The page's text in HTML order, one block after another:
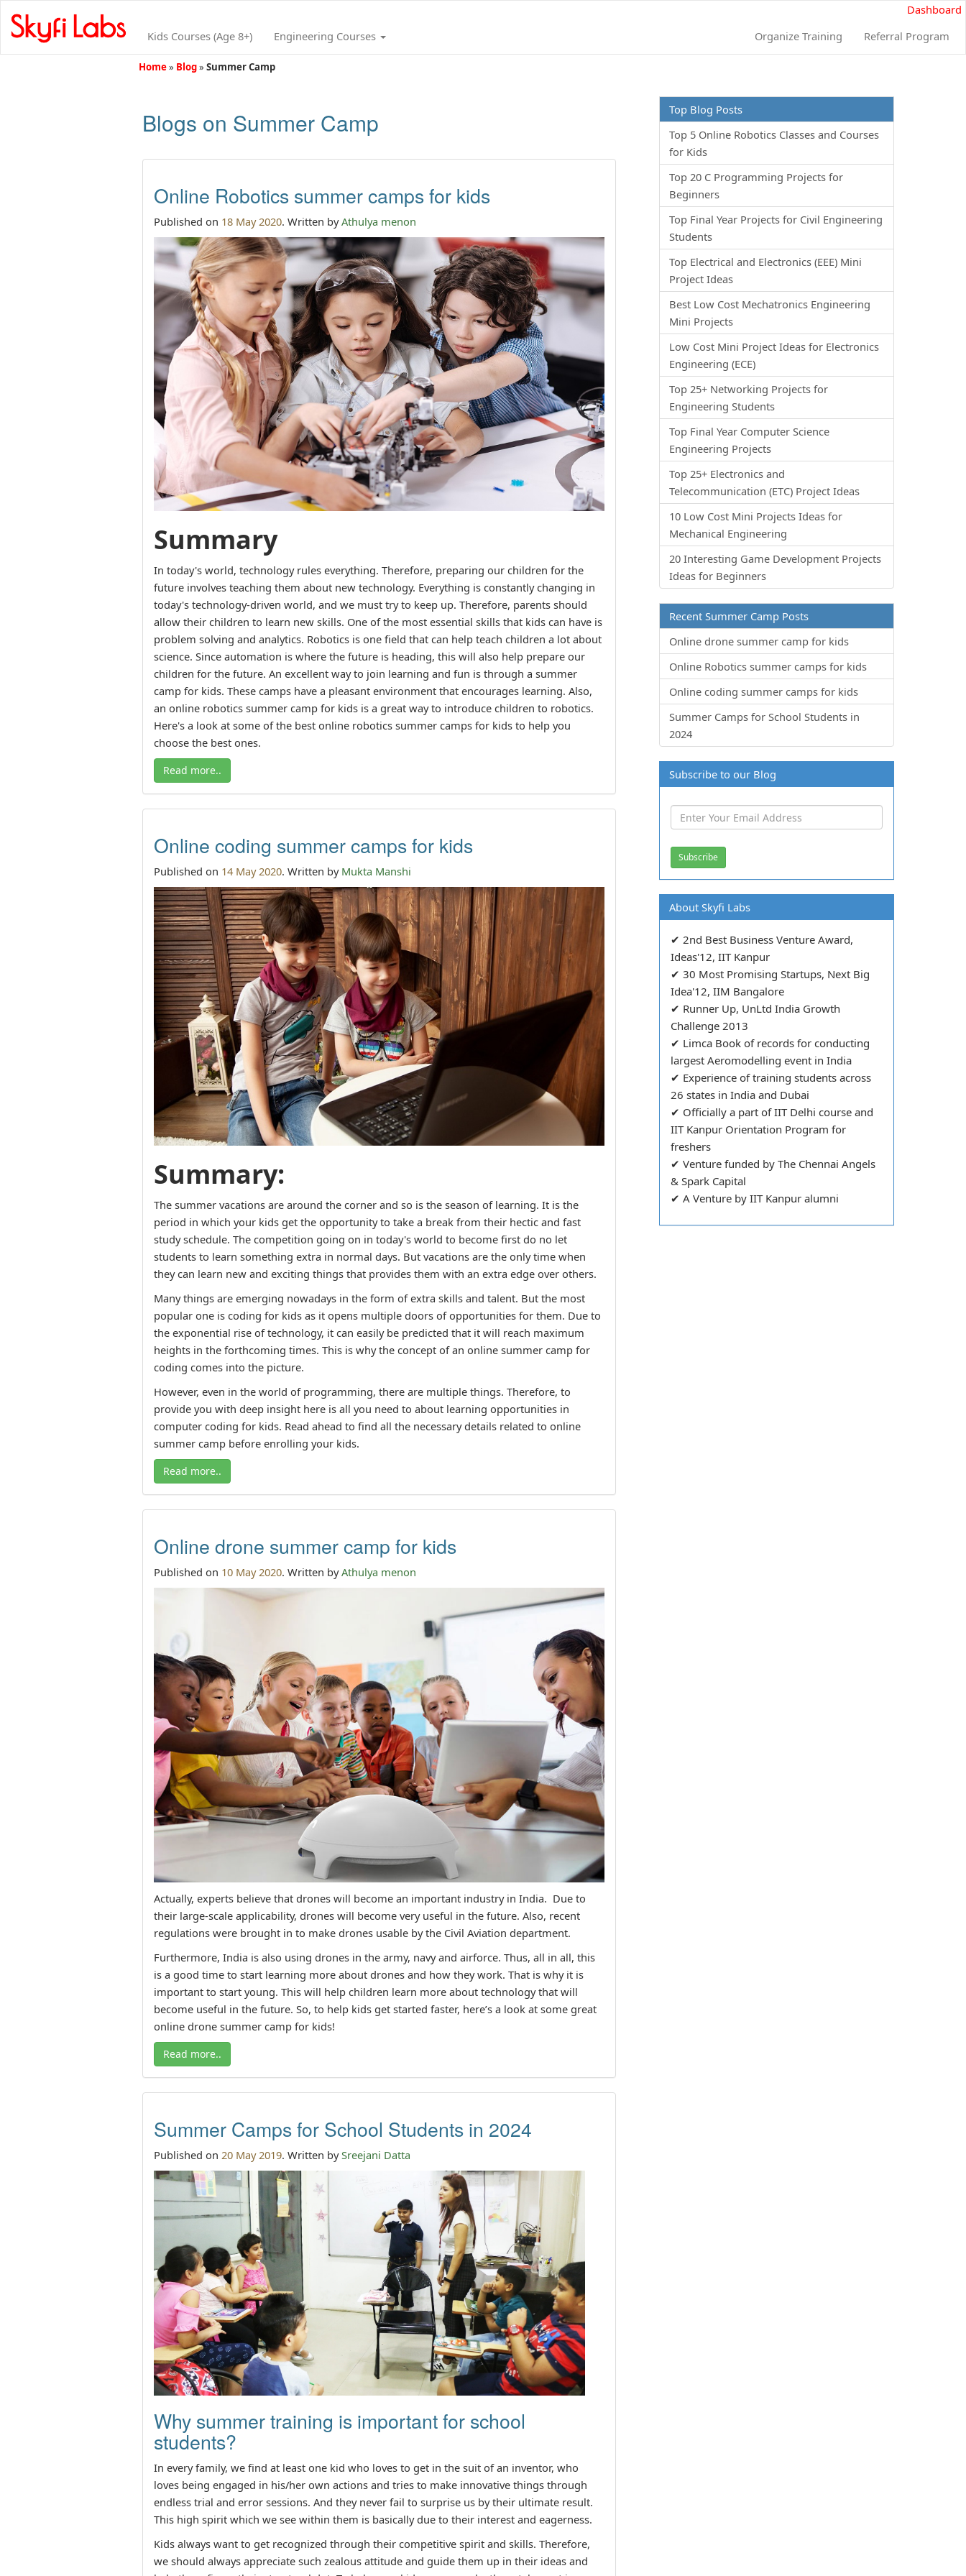
Dashboard
Kids Courses (Age 8+)
Engineering Courses Organize Training Referral Program
Home» Blog»Summer Camp
Blogs on Summer Camp
Online Robotics summer camps for kids
Published on 18 May 2020. Written byAthulya menon
Summary
In today's world, technology rules everything. Therefore, preparing our children for the
future involves teaching them about new technology. Everything is constantly changing in
today's technology-driven world, and we must try to keep up. Therefore, parents should
allow their children to learn new skills. One of the most essential skills that kids can have is
problem solving and analytics. Robotics is one field that can help teach children a lot about
science. Since automation is where the future is heading, this will also help prepare our
children for the future. An excellent way to join learning and fun is through a summer
camp for kids. These camps have a pleasant environment that encourages learning. Also,
an online robotics summer camp for kids is a great way to introduce children to robotics.
Here's a look at some of the best online robotics summer camps for kids to help you
choose the best ones.
Read more..
Online coding summer camps for kids
Published on 14 May 2020. Written by Mukta Manshi
Summary:
The summer vacations are around the corner and so is the season of learning. It is the
period in which your kids get the opportunity to take a break from their hectic and fast
study schedule. The competition going on in today's world to become first do no let
students to learn something extra in normal days. But vacations are the only time when
they can learn new and exciting things that provides them with an extra edge over others.
Many things are emerging nowadays in the form of extra skills and talent. But the most
popular one is coding for kids as it opens multiple doors of opportunities for them. Due to
the exponential rise of technology, it can easily be predicted that it will reach maximum
heights in the forthcoming times. This is why the concept of an online summer camp for
coding comes into the picture.
However, even in the world of programming, there are multiple things. Therefore, to
provide you with deep insight here is all you need to about learning opportunities in
computer coding for kids. Read ahead to find all the necessary details related to online
summer camp before enrolling your kids.
Read more..
Online drone summer camp for kids
Published on 10 May 2020. Written byAthulya menon
Actually, experts believe that drones will become an important industry in India. Due to
their large-scale applicability, drones will become very useful in the future. Also, recent
regulations were brought in to make drones usable by the Civil Aviation department.
Furthermore, India is also using drones in the army, navy and airforce. Thus, all in all, this
is a good time to start learning more about drones and how they work. That is why it is
important to start young. This will help children learn more about technology that will
become useful in the future. So, to help kids get started faster, here’s a look at some great
online drone summer camp for kids!
Read more..
Summer Camps for School Students in 2024
Published on20 May 2019. Written bySreejani Datta
Why summer training is important for school
students?
In every family, we find at least one kid who loves to get in the suit of an inventor, who
loves being engaged in his/her own actions and tries to make innovative things through
endless trial and error sessions. And they never fail to surprise us by their ultimate result.
This high spirit which we see within them is basically due to their interest and eagerness.
Kids always want to get recognized through their competitive spirit and skills. Therefore,
we should always appreciate such zealous attitude and guide them up in their ideas and
Top Blog Posts
Top 5 Online Robotics Classes and Courses
for Kids
Top 20 C Programming Projects for
Beginners
Top Final Year Projects for Civil Engineering
Students
Top Electrical and Electronics (EEE) Mini
Project Ideas
Best Low Cost Mechatronics Engineering
Mini Projects
Low Cost Mini Project Ideas for Electronics
Engineering (ECE)
Top 25+ Networking Projects for
Engineering Students
Top Final Year Computer Science
Engineering Projects
Top 25+ Electronics and
Telecommunication (ETC) Project Ideas
10 Low Cost Mini Projects Ideas for
Mechanical Engineering
20 Interesting Game Development Projects
Ideas for Beginners
Recent Summer Camp Posts
Online drone summer camp for kids
Online Robotics summer camps for kids
Online coding summer camps for kids
Summer Camps for School Students in
2024
Subscribe to our Blog
About Skyfi Labs
✔ 2nd Best Business Venture Award,
Ideas'12, IIT Kanpur
✔ 30 Most Promising Startups, Next Big
Idea'12, IIM Bangalore
✔ Runner Up, UnLtd India Growth
Challenge 2013
✔ Limca Book of records for conducting
largest Aeromodelling event in India
✔ Experience of training students across
26 states in India and Dubai
✔ Officially a part of IIT Delhi course and
IIT Kanpur Orientation Program for
freshers
✔ Venture funded by The Chennai Angels
& Spark Capital
✔ A Venture by IIT Kanpur alumni